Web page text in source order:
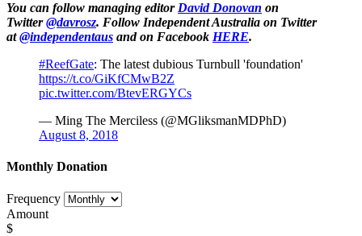
You can follow managing editor David Donovan on
Twitter@davrosz. Follow Independent Australia on Twitter
at@independentaus and on Facebook HERE.
#ReefGate: The latest dubious Turnbull 'foundation'
https://t.co/GiKfCMwB2Z
pic.twitter.com/BtevERGYCs
— Ming The Merciless (@MGliksmanMDPhD)
August 8, 2018
Monthly Donation
Frequency
Amount
$